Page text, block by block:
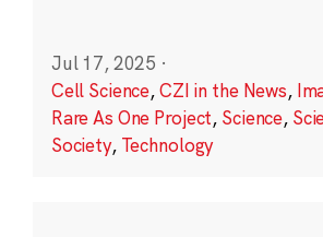
Jul 17, 2025 ·
Cell Science,CZI in the News,
Rare As One Project, Science,
Society, Technology